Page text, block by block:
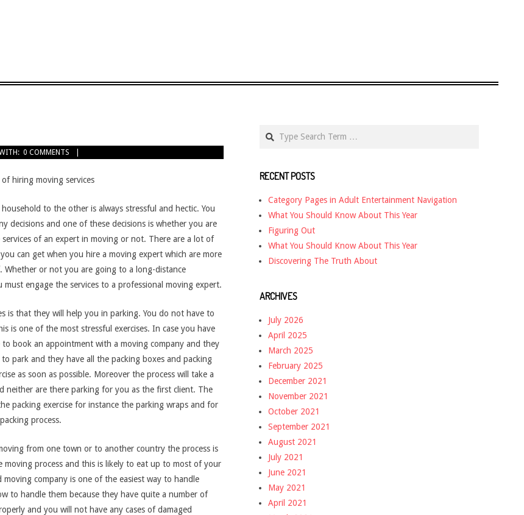
0 COMMENTS
hiring moving services
to the other is always stressful and hectic. You
decisions and one of these decisions is whether you are
of an expert in moving or not. There are a lot of
can get when you hire a moving expert which are more
Whether or not you are going to a long-distance
engage the services to a professional moving expert.
is that they will help you in parking. You do not have to
is one of the most stressful exercises. In case you have
book an appointment with a moving company and they
park and they have all the packing boxes and packing
as soon as possible. Moreover the process will take a
neither are there parking for you as the first client. The
packing exercise for instance the parking wraps and for
process.
from one town or to another country the process is
process and this is likely to eat up to most of your
company is one of the easiest way to handle
to handle them because they have quite a number of
and you will not have any cases of damaged
RECENT POSTS
Category Pages in Adult Entertainment Navigation
What You Should Know About This Year
Figuring Out
What You Should Know About This Year
Discovering The Truth About
ARCHIVES
July 2026
April 2025
March 2025
February 2025
December 2021
November 2021
October 2021
September 2021
August 2021
July 2021
June 2021
May 2021
April 2021